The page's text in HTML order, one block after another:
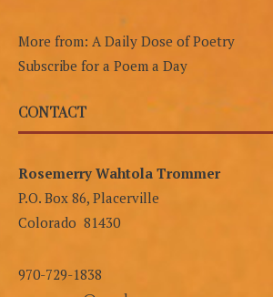
More from: A Daily Dose of Poetry
Subscribe for a Poem a Day
CONTACT
Rosemerry Wahtola Trommer
P.O. Box 86, Placerville
Colorado 81430
970-729-1838